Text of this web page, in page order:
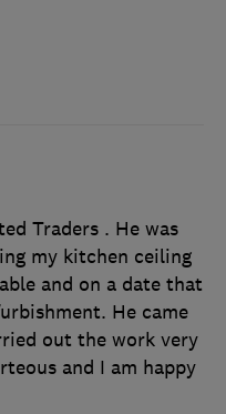
Traders . He was
my kitchen ceiling
and on a date that
He came
out the work very
and I am happy